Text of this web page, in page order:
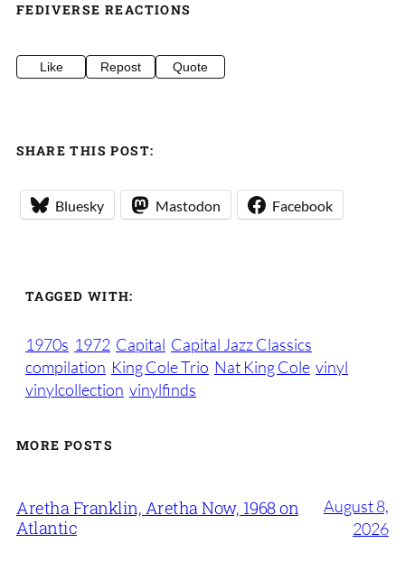
FEDIVERSE REACTIONS
Like Repost Quote
SHARE THIS POST:
Bluesky Mastodon Facebook
TAGGED WITH:
1970s 1972 Capital Capital Jazz Classics
compilation King Cole Trio Nat King Cole vinyl
vinylcollection vinylfinds
MORE POSTS
Aretha Franklin, Aretha Now, 1968 on
Atlantic
August 8,
2026